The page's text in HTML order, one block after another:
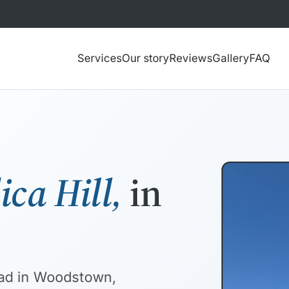
ServicesOur storyReviewsGalleryFAQ
Hill, in
in Woodstown,